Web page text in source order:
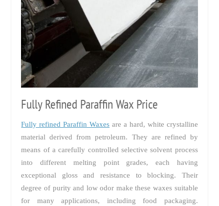
Fully Refined Paraffin Wax Price
Fully refined Paraffin Waxes are a hard, white crystalline
material derived from petroleum. They are refined by
means of a carefully controlled selective solvent process
into different melting point grades, each having
exceptional gloss and resistance to blocking. Their
degree of purity and low odor make these waxes suitable
for many applications, including food packaging.